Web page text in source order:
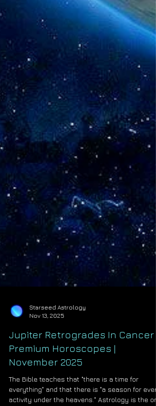
Nov 13, 2025
Jupiter Retrogrades In Cancer |
Premium Horoscopes |
November 2025
The Bible teaches that "there is a time for